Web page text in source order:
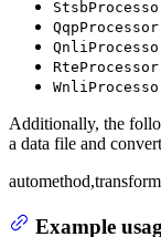
QqpProcessor
RteProcessor
Additionally, the
a data file and
Example